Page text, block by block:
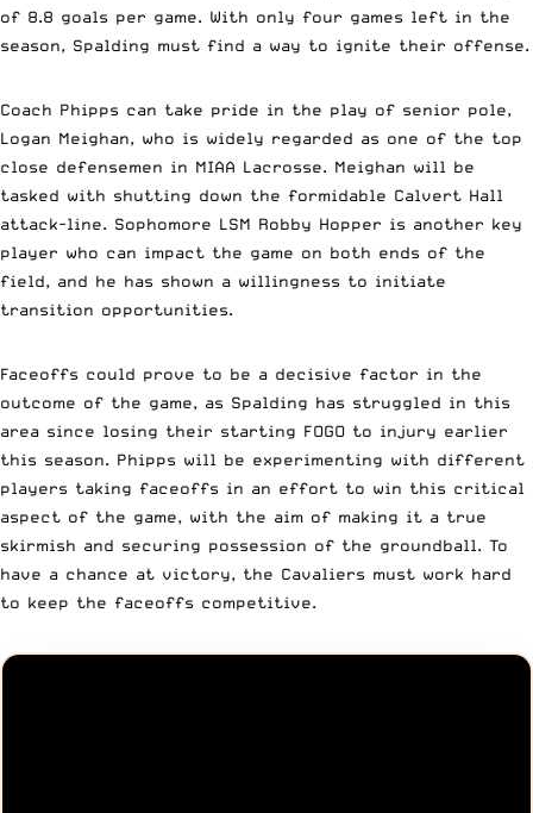
of 8.8 goals per game. With only four games left in the
season, Spalding must find a way to ignite their offense.
Coach Phipps can take pride in the play of senior pole,
Logan Meighan, who is widely regarded as one of the top
close defensemen in MIAA Lacrosse. Meighan will be
tasked with shutting down the formidable Calvert Hall
attack-line. Sophomore LSM Robby Hopper is another key
player who can impact the game on both ends of the
field, and he has shown a willingness to initiate
transition opportunities.
Faceoffs could prove to be a decisive factor in the
outcome of the game, as Spalding has struggled in this
area since losing their starting FOGO to injury earlier
this season. Phipps will be experimenting with different
players taking faceoffs in an effort to win this critical
aspect of the game, with the aim of making it a true
skirmish and securing possession of the groundball. To
have a chance at victory, the Cavaliers must work hard
to keep the faceoffs competitive.